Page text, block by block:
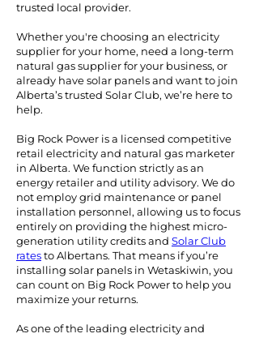
trusted local provider.
Whether you're choosing an electricity
supplier for your home, need a long-term
natural gas supplier for your business, or
already have solar panels and want to join
Alberta’s trusted Solar Club, we’re here to
help.
Big Rock Power is a licensed competitive
retail electricity and natural gas marketer
in Alberta. We function strictly as an
energy retailer and utility advisory. We do
not employ grid maintenance or panel
installation personnel, allowing us to focus
entirely on providing the highest micro-
generation utility credits and Solar Club
ratesto Albertans. That means if you’re
installing solar panels in Wetaskiwin, you
can count on Big Rock Power to help you
maximize your returns.
As one of the leading electricity and